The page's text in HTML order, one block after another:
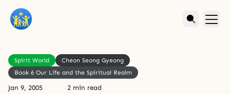
Spirit World
Cheon Seong Gyeong
Book 6 Our Life and the Spiritual Realm
Jan 9, 2005 2 min read